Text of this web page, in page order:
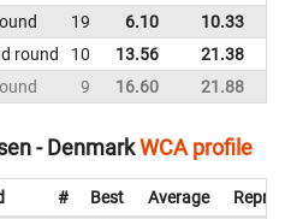
19 6.10 10.33
round 10 13.56 21.38
9 16.60 21.88
- DenmarkWCA profile
# Best Average